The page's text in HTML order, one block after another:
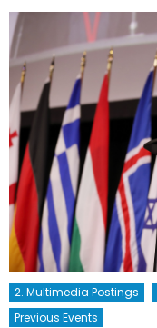
2. Multimedia Postings
Previous Events